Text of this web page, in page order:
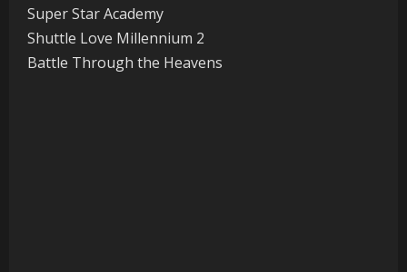
Super Star Academy
Shuttle Love Millennium 2
Battle Through the Heavens